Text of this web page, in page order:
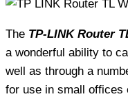
The TP-LINK Router
a wonderful ability to
well as through a
for use in small offices